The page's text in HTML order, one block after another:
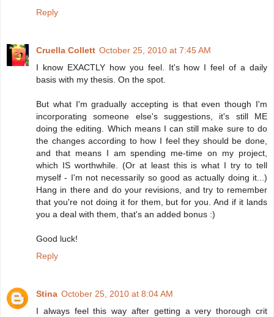
Reply
Cruella Collett October 25, 2010 at 7:45 AM
I know EXACTLY how you feel. It's how I feel of a daily
basis with my thesis. On the spot.
But what I'm gradually accepting is that even though I'm
incorporating someone else's suggestions, it's still ME
doing the editing. Which means I can still make sure to do
the changes according to how I feel they should be done,
and that means I am spending me-time on my project,
which IS worthwhile. (Or at least this is what I try to tell
myself - I'm not necessarily so good as actually doing it...)
Hang in there and do your revisions, and try to remember
that you're not doing it for them, but for you. And if it lands
you a deal with them, that's an added bonus :)
Good luck!
Reply
Stina October 25, 2010 at 8:04 AM
I always feel this way after getting a very thorough crit